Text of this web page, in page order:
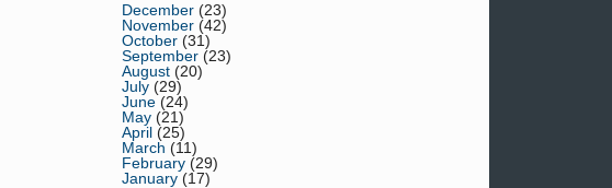
December (23)
November (42)
October (31)
September (23)
August (20)
July (29)
June (24)
May (21)
April (25)
March (11)
February (29)
January (17)